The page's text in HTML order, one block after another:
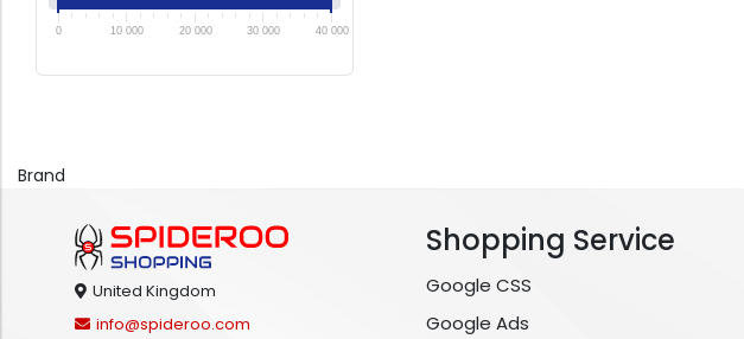
0 10 000 20 000 30 000 40 000
Brand
United Kingdom
info@spideroo.com
Shopping Service
Google CSS
Google Ads